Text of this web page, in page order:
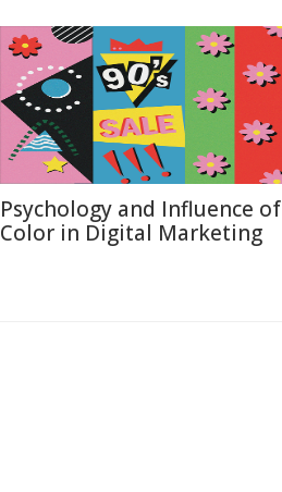
Psychology and Influence of
Color in Digital Marketing